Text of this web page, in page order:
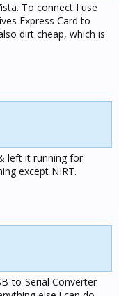
To connect I use
Express Card to
dirt cheap, which is
left it running for
except NIRT.
to-Serial Converter